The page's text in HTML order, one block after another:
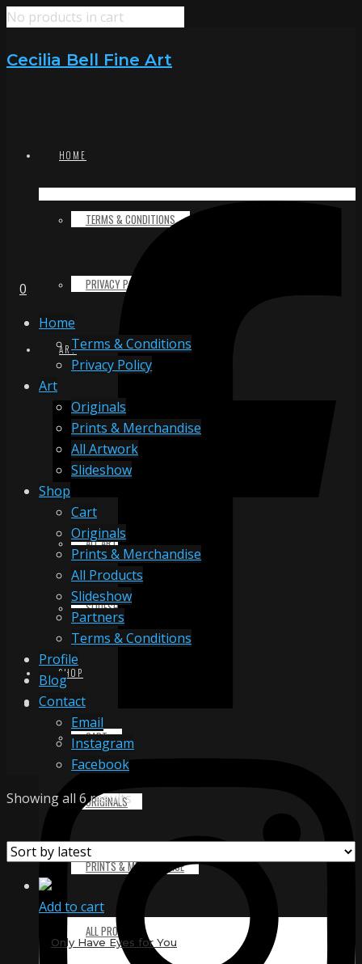
No products in cart
Cecilia Bell Fine Art
HOME
TERMS & CONDITIONS
PRIVACY POLICY
ART
ORIGINALS
PRINTS & MERCHANDISE
ALL ARTWORK
SLIDESHOW
SHOP
CART
ORIGINALS
PRINTS & MERCHANDISE
ALL PRODUCTS
0
Home
Terms & Conditions
Privacy Policy
Art
Originals
Prints & Merchandise
All Artwork
Slideshow
Shop
Cart
Originals
Prints & Merchandise
All Products
Slideshow
Partners
Terms & Conditions
Profile
Blog
Contact
Email
Instagram
Facebook
Showing all 6 resultsSorted
latest
Add to cart
Only Have Eyes for You